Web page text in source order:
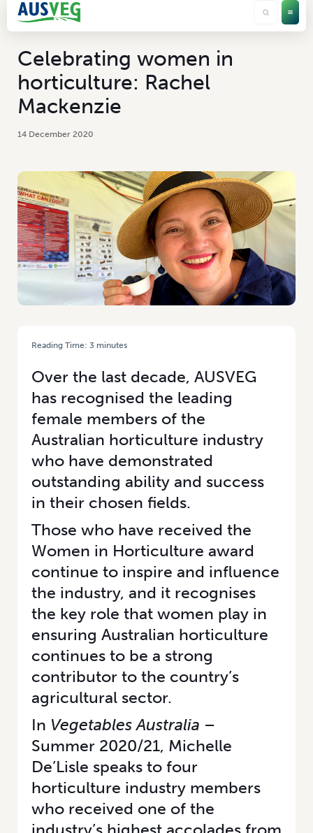
Celebrating women in
horticulture: Rachel
Mackenzie
14 December 2020
Reading Time: 3 minutes
Over the last decade, AUSVEG
has recognised the leading
female members of the
Australian horticulture industry
who have demonstrated
outstanding ability and success
in their chosen fields.
Those who have received the
Women in Horticulture award
continue to inspire and influence
the industry, and it recognises
the key role that women play in
ensuring Australian horticulture
continues to be a strong
contributor to the country’s
agricultural sector.
In Vegetables Australia –
Summer 2020/21, Michelle
De’Lisle speaks to four
horticulture industry members
who received one of the